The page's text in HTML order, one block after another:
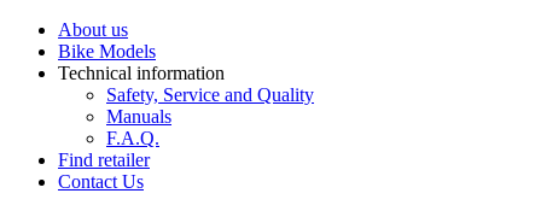
About us
Bike Models
Technical information
Safety, Service and Quality
Manuals
F.A.Q.
Find retailer
Contact Us